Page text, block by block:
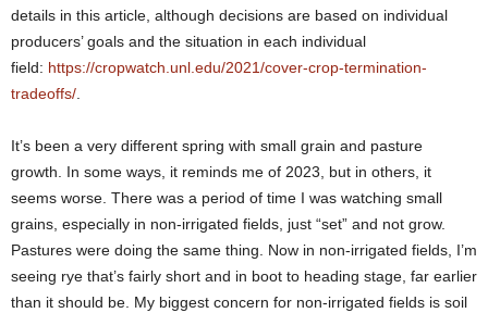
details in this article, although decisions are based on individual
producers’ goals and the situation in each individual
field: https://cropwatch.unl.edu/2021/cover-crop-termination-
tradeoffs/.
It’s been a very different spring with small grain and pasture
growth. In some ways, it reminds me of 2023, but in others, it
seems worse. There was a period of time I was watching small
grains, especially in non-irrigated fields, just “set” and not grow.
Pastures were doing the same thing. Now in non-irrigated fields, I’m
seeing rye that’s fairly short and in boot to heading stage, far earlier
than it should be. My biggest concern for non-irrigated fields is soil